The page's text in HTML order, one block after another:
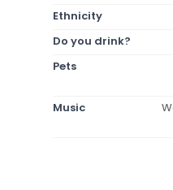
Ethnicity
Do you drink?
Pets
Music